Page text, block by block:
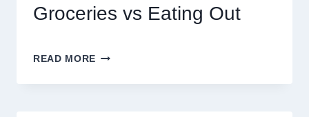
SPORTS
GAMING
Groceries vs Eating Out
READ MORE BUDGETING
FOR